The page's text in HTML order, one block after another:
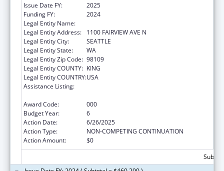
Issue Date FY:
2025
Funding FY:
2024
Legal Entity Name:
Legal Entity Address:
1100 FAIRVIEW AVE N
Legal Entity City:
SEATTLE
Legal Entity State:
WA
Legal Entity Zip Code: 98109
Legal Entity COUNTY: KING
Legal Entity COUNTRY:USA
Assistance Listing:
Award Code:
000
Budget Year:
6
Action Date:
6/26/2025
Action Type:
NON-COMPETING CONTINUATION
Action Amount:
$0